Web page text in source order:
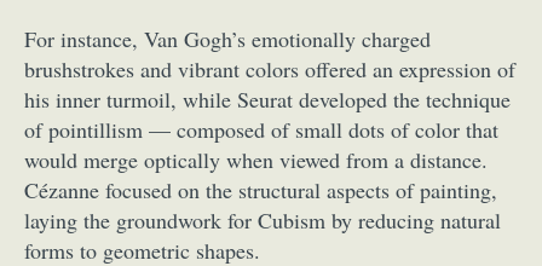
For instance, Van Gogh’s emotionally charged
brushstrokes and vibrant colors offered an expression of
his inner turmoil, while Seurat developed the technique
of pointillism — composed of small dots of color that
would merge optically when viewed from a distance.
Cézanne focused on the structural aspects of painting,
laying the groundwork for Cubism by reducing natural
forms to geometric shapes.